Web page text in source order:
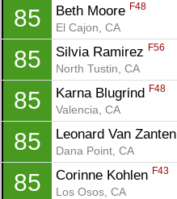
85 Beth Moore F48
El Cajon, CA
85 Silvia Ramirez F56
North Tustin, CA
85 Karna Blugrind F48
Valencia, CA
85 Leonard Van Zanten
Dana Point, CA
85 Corinne Kohlen F43
Los Osos, CA